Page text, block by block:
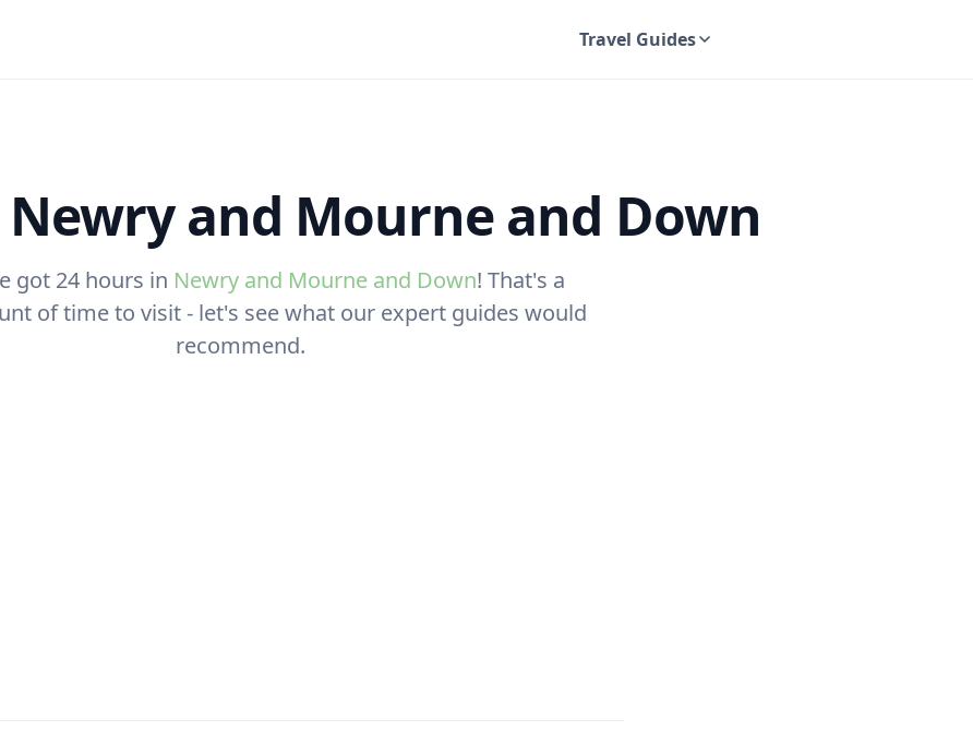
Travel Guides
and Mourne and Down
got 24 hours in Newry and Mourne and Down! That's a
of time to visit - let's see what our expert guides would
recommend.